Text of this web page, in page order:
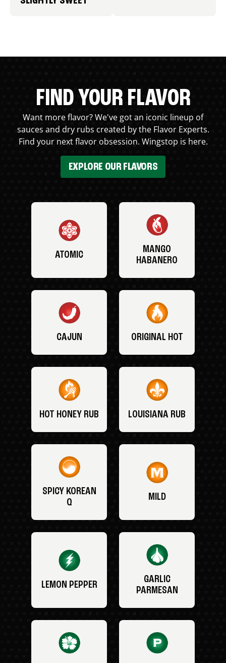
FIND YOUR FLAVOR
Want more flavor? We've got an iconic lineup of
sauces and dry rubs created by the Flavor Experts.
Find your next flavor obsession. Wingstop is here.
EXPLORE OUR FLAVORS
ATOMIC
MANGO
HABANERO
CAJUN ORIGINAL HOT
HOT HONEY RUB LOUISIANA RUB
SPICY KOREAN
Q
MILD
LEMON PEPPER
GARLIC
PARMESAN